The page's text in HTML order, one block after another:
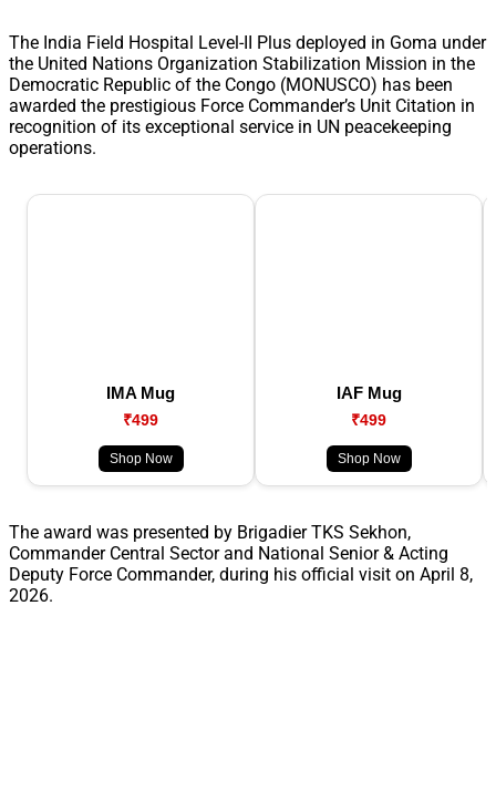
The India Field Hospital Level-II Plus deployed in Goma under
the United Nations Organization Stabilization Mission in the
Democratic Republic of the Congo (MONUSCO) has been
awarded the prestigious Force Commander’s Unit Citation in
recognition of its exceptional service in UN peacekeeping
operations.
IMA Mug
₹499
Shop Now
IAF Mug
₹499
Shop Now
The award was presented by Brigadier TKS Sekhon,
Commander Central Sector and National Senior & Acting
Deputy Force Commander, during his official visit on April 8,
2026.